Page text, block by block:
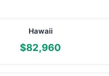
Hawaii
$82,960